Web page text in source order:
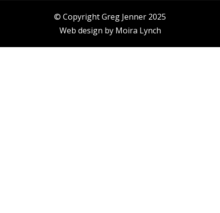
© Copyright Greg Jenner 2025
Web design by Moira Lynch